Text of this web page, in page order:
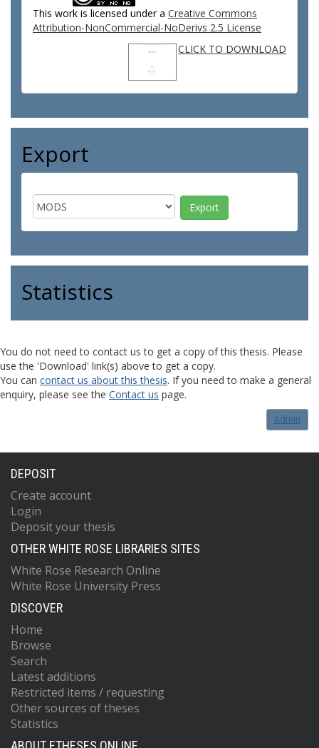
This work is licensed under a Creative Commons
Attribution-NonCommercial-NoDerivs 2.5 License
CLICK TO DOWNLOAD
Export
Statistics
You do not need to contact us to get a copy of this thesis. Please
use the 'Download' link(s) above to get a copy.
You can contact us about this thesis. If you need to make a general
enquiry, please see the Contact us page.
Admin
DEPOSIT
Create account
Login
Deposit your thesis
OTHER WHITE ROSE LIBRARIES SITES
White Rose Research Online
White Rose University Press
DISCOVER
Home
Browse
Search
Latest additions
Restricted items / requesting
Other sources of theses
Statistics